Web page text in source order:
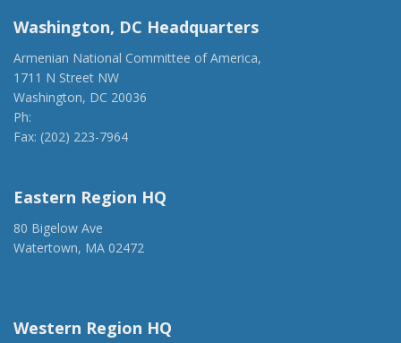
Washington, DC Headquarters
Armenian National Committee of America,
1711 N Street NW
Washington, DC 20036
Ph:
Fax: (202) 223-7964
Eastern Region HQ
80 Bigelow Ave
Watertown, MA 02472
Western Region HQ